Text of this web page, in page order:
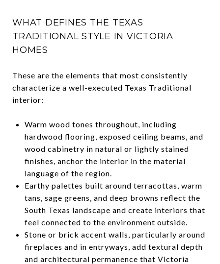
WHAT DEFINES THE TEXAS
TRADITIONAL STYLE IN VICTORIA
HOMES
These are the elements that most consistently
characterize a well-executed Texas Traditional
interior:
Warm wood tones throughout, including
hardwood flooring, exposed ceiling beams, and
wood cabinetry in natural or lightly stained
finishes, anchor the interior in the material
language of the region.
Earthy palettes built around terracottas, warm
tans, sage greens, and deep browns reflect the
South Texas landscape and create interiors that
feel connected to the environment outside.
Stone or brick accent walls, particularly around
fireplaces and in entryways, add textural depth
and architectural permanence that Victoria